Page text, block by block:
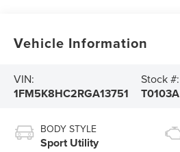
Vehicle Information
VIN:
1FM5K8HC2RGA13751
Stock #:
T0103A
BODY STYLE
Sport Utility